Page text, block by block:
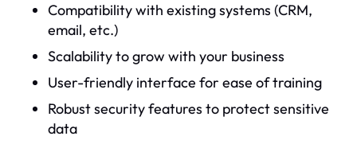
Compatibility with existing systems (CRM,
email, etc.)
Scalability to grow with your business
User-friendly interface for ease of training
Robust security features to protect sensitive
data